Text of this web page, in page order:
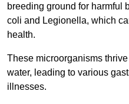
breeding ground for harmful
coli and Legionella, which
health.
These microorganisms
water, leading to various
illnesses.